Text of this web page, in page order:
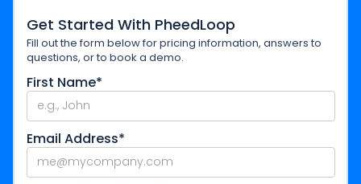
Get Started With PheedLoop
Fill out the form below for pricing information, answers to
questions, or to book a demo.
First Name*
Email Address*